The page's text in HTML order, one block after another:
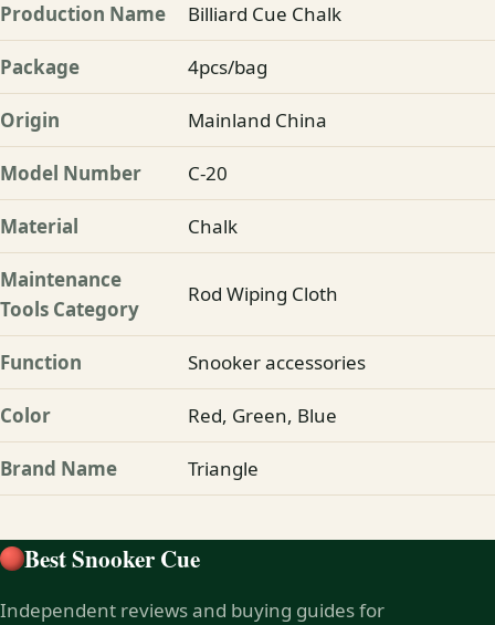
Production Name Billiard Cue Chalk
Package 4pcs/bag
Origin Mainland China
Model Number C-20
Material Chalk
Maintenance
Tools Category
Rod Wiping Cloth
Function Snooker accessories
Color Red, Green, Blue
Brand Name Triangle
Best Snooker Cue
Independent reviews and buying guides for